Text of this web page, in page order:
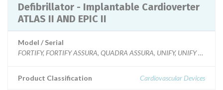
Defibrillator - Implantable Cardioverter
ATLAS II AND EPIC II
Model / Serial
FORTIFY, FORTIFY ASSURA, QUADRA ASSURA, UNIFY, UNIFY
Product Classification Cardiovascular Devices